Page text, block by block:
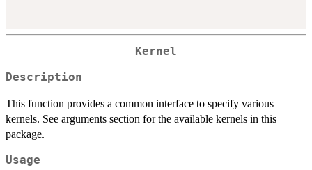
Kernel
Description
This function provides a common interface to specify various
kernels. See arguments section for the available kernels in this
package.
Usage